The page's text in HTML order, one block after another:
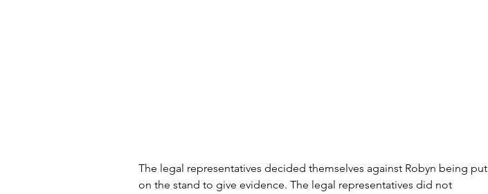
The legal representatives decided themselves against Robyn being put
on the stand to give evidence. The legal representatives did not